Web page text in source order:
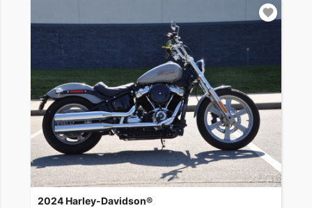
2024 Harley-Davidson®